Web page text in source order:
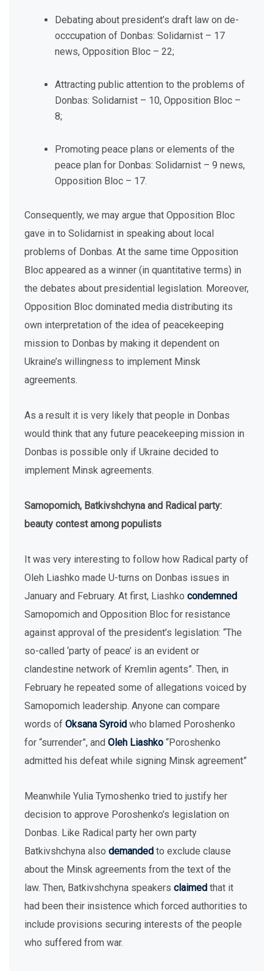
Debating about president’s draft law on de-
occcupation of Donbas: Solidarnist – 17
news, Opposition Bloc – 22;
Attracting public attention to the problems of
Donbas: Solidarnist – 10, Opposition Bloc –
8;
Promoting peace plans or elements of the
peace plan for Donbas: Solidarnist – 9 news,
Opposition Bloc – 17.
Consequently, we may argue that Opposition Bloc
gave in to Solidarnist in speaking about local
problems of Donbas. At the same time Opposition
Bloc appeared as a winner (in quantitative terms) in
the debates about presidential legislation. Moreover,
Opposition Bloc dominated media distributing its
own interpretation of the idea of peacekeeping
mission to Donbas by making it dependent on
Ukraine’s willingness to implement Minsk
agreements.
As a result it is very likely that people in Donbas
would think that any future peacekeeping mission in
Donbas is possible only if Ukraine decided to
implement Minsk agreements.
Samopomich, Batkivshchyna and Radical party:
beauty contest among populists
It was very interesting to follow how Radical party of
Oleh Liashko made U-turns on Donbas issues in
January and February. At first, Liashko condemned
Samopomich and Opposition Bloc for resistance
against approval of the president’s legislation: “The
so-called ‘party of peace’ is an evident or
clandestine network of Kremlin agents”. Then, in
February he repeated some of allegations voiced by
Samopomich leadership. Anyone can compare
words of Oksana Syroid who blamed Poroshenko
for “surrender”, and Oleh Liashko “Poroshenko
admitted his defeat while signing Minsk agreement”
Meanwhile Yulia Tymoshenko tried to justify her
decision to approve Poroshenko’s legislation on
Donbas. Like Radical party her own party
Batkivshchyna also demanded to exclude clause
about the Minsk agreements from the text of the
law. Then, Batkivshchyna speakers claimed that it
had been their insistence which forced authorities to
include provisions securing interests of the people
who suffered from war.